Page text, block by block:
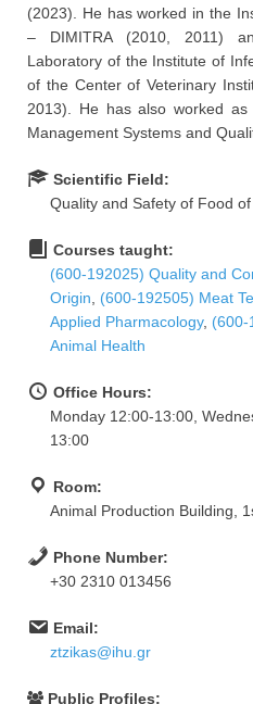
(2023). He has worked in the
– DIMITRA (2010, 2011)
Laboratory of the Institute of
of the Center of Veterinary
2013). He has also worked
Management Systems and
Scientific Field:
Quality and Safety of Food
Courses taught:
(600-192025) Quality and
Origin, (600-192505) Meat
Applied Pharmacology, (600-
Animal Health
Office Hours:
Monday 12:00-13:00,
13:00
Room:
Animal Production Building,
Phone Number:
+30 2310 013456
Email:
ztzikas@ihu.gr
Public Profiles: